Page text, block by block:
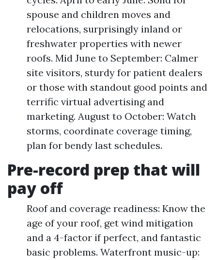
spouse and children moves and
relocations, surprisingly inland or
freshwater properties with newer
roofs. Mid June to September: Calmer
site visitors, sturdy for patient dealers
or those with standout good points and
terrific virtual advertising and
marketing. August to October: Watch
storms, coordinate coverage timing,
plan for bendy last schedules.
Pre-record prep that will
pay off
Roof and coverage readiness: Know the
age of your roof, get wind mitigation
and a 4-factor if perfect, and fantastic
basic problems. Waterfront music-up: